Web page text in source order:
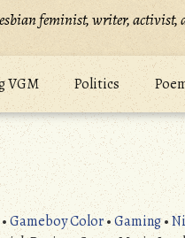
feminist, writer, activist,
VGM Politics
•Gameboy Color•Gaming•